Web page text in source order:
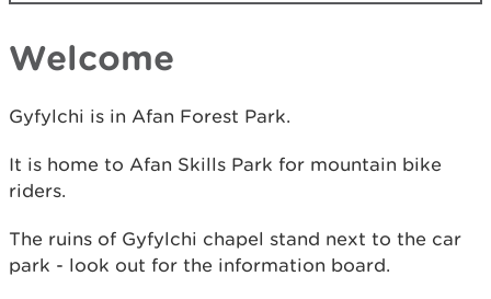
Welcome
Gyfylchi is in Afan Forest Park.
It is home to Afan Skills Park for mountain bike
riders.
The ruins of Gyfylchi chapel stand next to the car
park - look out for the information board.